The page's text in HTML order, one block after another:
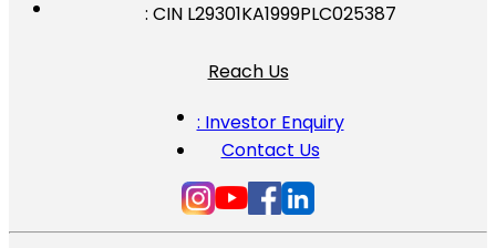
: CIN L29301KA1999PLC025387
Reach Us
: Investor Enquiry
Contact Us